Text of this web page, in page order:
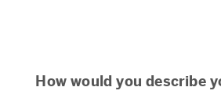
How would you describe